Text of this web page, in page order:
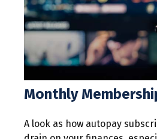
Monthly
A look as how autopay